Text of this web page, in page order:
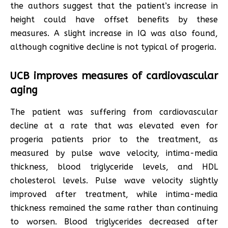
the authors suggest that the patient’s increase in
height could have offset benefits by these
measures. A slight increase in IQ was also found,
although cognitive decline is not typical of progeria.
UCB improves measures of cardiovascular
aging
The patient was suffering from cardiovascular
decline at a rate that was elevated even for
progeria patients prior to the treatment, as
measured by pulse wave velocity, intima-media
thickness, blood triglyceride levels, and HDL
cholesterol levels. Pulse wave velocity slightly
improved after treatment, while intima-media
thickness remained the same rather than continuing
to worsen. Blood triglycerides decreased after